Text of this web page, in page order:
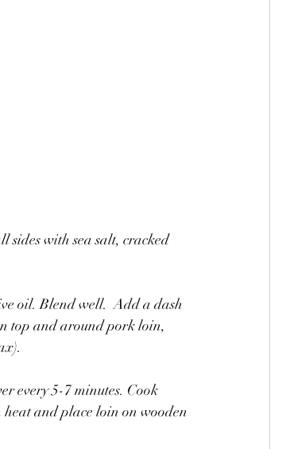
sides with sea salt, cracked
oil. Blend well.  Add a dash
top and around pork loin,
every 5-7 minutes. Cook
heat and place loin on wooden